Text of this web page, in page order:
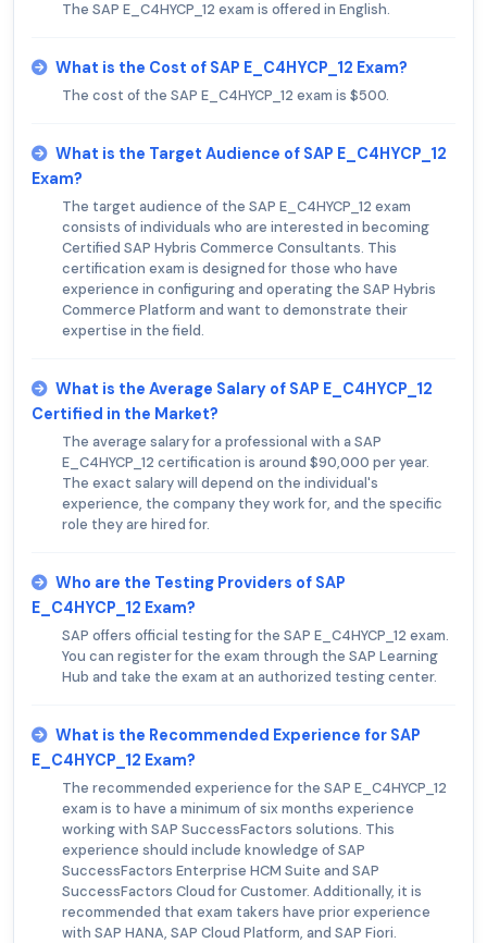
The SAP E_C4HYCP_12 exam is offered in English.
What is the Cost of SAP E_C4HYCP_12 Exam?
The cost of the SAP E_C4HYCP_12 exam is $500.
What is the Target Audience of SAP E_C4HYCP_12
Exam?
The target audience of the SAP E_C4HYCP_12 exam
consists of individuals who are interested in becoming
Certified SAP Hybris Commerce Consultants. This
certification exam is designed for those who have
experience in configuring and operating the SAP Hybris
Commerce Platform and want to demonstrate their
expertise in the field.
What is the Average Salary of SAP E_C4HYCP_12
Certified in the Market?
The average salary for a professional with a SAP
E_C4HYCP_12 certification is around $90,000 per year.
The exact salary will depend on the individual's
experience, the company they work for, and the specific
role they are hired for.
Who are the Testing Providers of SAP
E_C4HYCP_12 Exam?
SAP offers official testing for the SAP E_C4HYCP_12 exam.
You can register for the exam through the SAP Learning
Hub and take the exam at an authorized testing center.
What is the Recommended Experience for SAP
E_C4HYCP_12 Exam?
The recommended experience for the SAP E_C4HYCP_12
exam is to have a minimum of six months experience
working with SAP SuccessFactors solutions. This
experience should include knowledge of SAP
SuccessFactors Enterprise HCM Suite and SAP
SuccessFactors Cloud for Customer. Additionally, it is
recommended that exam takers have prior experience
with SAP HANA, SAP Cloud Platform, and SAP Fiori.